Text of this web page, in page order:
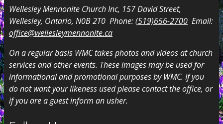
Wellesley Mennonite Church Inc, 157 David Street,
Wellesley, Ontario, N0B 2T0 Phone:(519)656-2700 Email:
office@wellesleymennonite.ca
On a regular basis WMC takes photos and videos at church
services and other events. These images may be used for
informational and promotional purposes by WMC. If you
do not want your likeness used please contact the office, or
if you are a guest inform an usher.